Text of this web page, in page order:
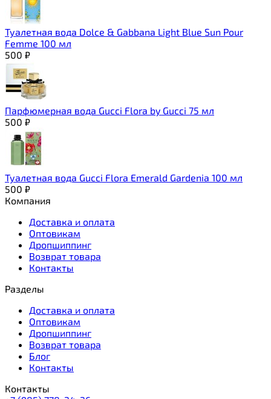
Туалетная вода Dolce & Gabbana Light Blue Sun Pour
Femme 100 мл
500 ₽
Парфюмерная вода Gucci Flora by Gucci 75 мл
500 ₽
Туалетная вода Gucci Flora Emerald Gardenia 100 мл
500 ₽
Компания
Доставка и оплата
Оптовикам
Дропшиппинг
Возврат товара
Контакты
Разделы
Доставка и оплата
Оптовикам
Дропшиппинг
Возврат товара
Блог
Контакты
Контакты